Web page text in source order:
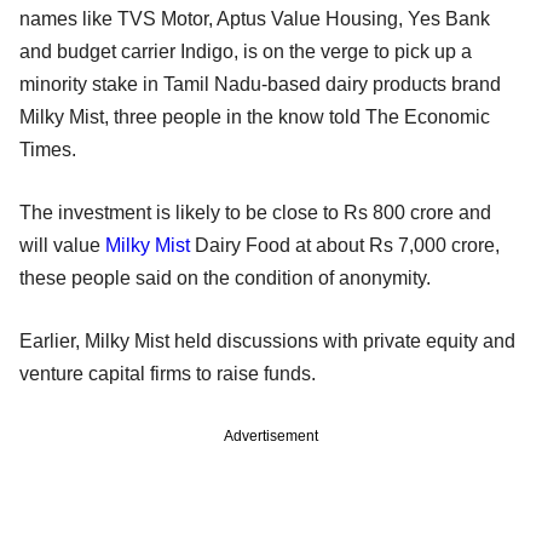
names like TVS Motor, Aptus Value Housing, Yes Bank
and budget carrier Indigo, is on the verge to pick up a
minority stake in Tamil Nadu-based dairy products brand
Milky Mist, three people in the know told The Economic
Times.
The investment is likely to be close to Rs 800 crore and
will value Milky MistDairy Food at about Rs 7,000 crore,
these people said on the condition of anonymity.
Earlier, Milky Mist held discussions with private equity and
venture capital firms to raise funds.
Advertisement